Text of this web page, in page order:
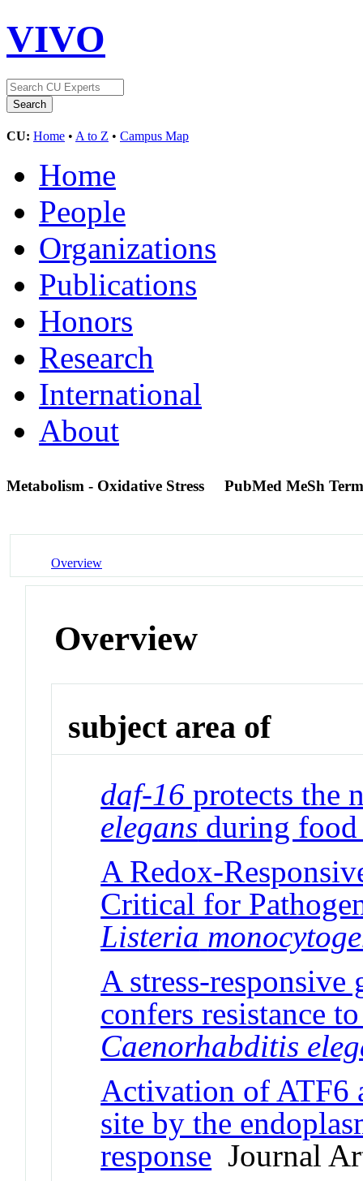
VIVO
CU: Home • A to Z • Campus Map
Home
People
Organizations
Publications
Honors
Research
International
About
Metabolism - Oxidative Stress PubMed MeSh Term
Overview
Overview
subject area of
daf-16 protects the
elegans during
A Redox-
Critical for
Listeria
A stress-responsive
confers resistance
Caenorhabditis
Activation of ATF6
site by the
response Journal